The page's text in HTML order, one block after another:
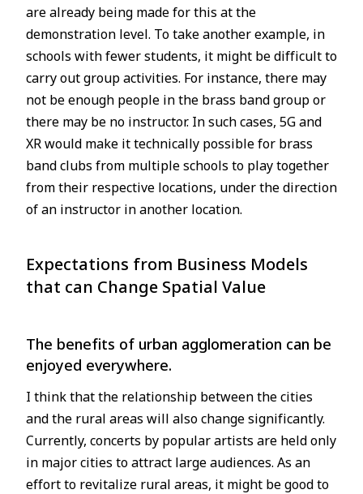
are already being made for this at the
demonstration level. To take another example, in
schools with fewer students, it might be difficult to
carry out group activities. For instance, there may
not be enough people in the brass band group or
there may be no instructor. In such cases, 5G and
XR would make it technically possible for brass
band clubs from multiple schools to play together
from their respective locations, under the direction
of an instructor in another location.
Expectations from Business Models
that can Change Spatial Value
The benefits of urban agglomeration can be
enjoyed everywhere.
I think that the relationship between the cities
and the rural areas will also change significantly.
Currently, concerts by popular artists are held only
in major cities to attract large audiences. As an
effort to revitalize rural areas, it might be good to